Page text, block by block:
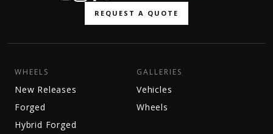
REQUEST A QUOTE
WHEELS
New Releases
Forged
Hybrid Forged
GALLERIES
Vehicles
Wheels